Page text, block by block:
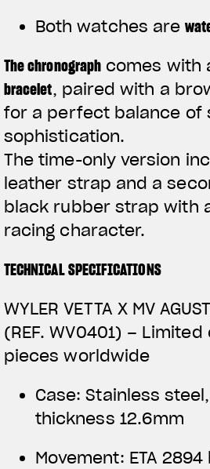
Both watches are
Thechronograph comes with
bracelet, paired with a
for a perfect balance of
sophistication.
The time-only version
leather strap and a
black rubber strap with
racing character.
TECHNICAL SPECIFICATIONS
WYLER VETTA X MV
(REF. WV0401) – Limited
pieces worldwide
Case: Stainless
thickness 12.6mm
Movement: ETA